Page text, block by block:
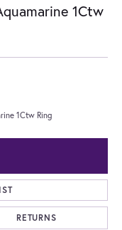
1Ctw
1Ctw Ring
RETURNS